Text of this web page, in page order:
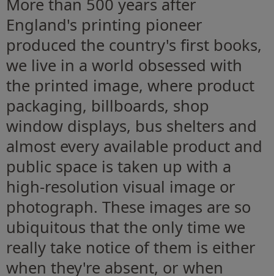
More than 500 years after
England's printing pioneer
produced the country's first books,
we live in a world obsessed with
the printed image, where product
packaging, billboards, shop
window displays, bus shelters and
almost every available product and
public space is taken up with a
high-resolution visual image or
photograph. These images are so
ubiquitous that the only time we
really take notice of them is either
when they're absent, or when